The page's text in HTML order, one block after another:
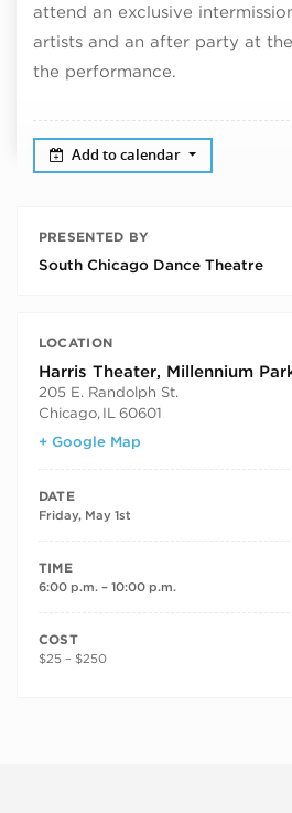
attend an exclusive
artists and an after party at
the performance.
Add to calendar
PRESENTED BY
South Chicago Dance Theatre
LOCATION
Harris Theater, Millennium
205 E. Randolph St.
Chicago, IL 60601
+ Google Map
DATE
Friday, May 1st
TIME
6:00 p.m. – 10:00 p.m.
COST
$25 – $250